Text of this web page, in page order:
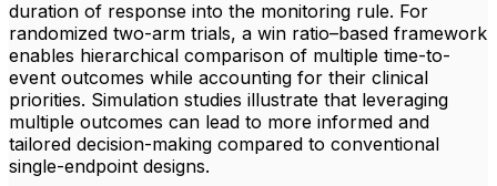
duration of response into the monitoring rule. For
randomized two-arm trials, a win ratio–based framework
enables hierarchical comparison of multiple time-to-
event outcomes while accounting for their clinical
priorities. Simulation studies illustrate that leveraging
multiple outcomes can lead to more informed and
tailored decision-making compared to conventional
single-endpoint designs.